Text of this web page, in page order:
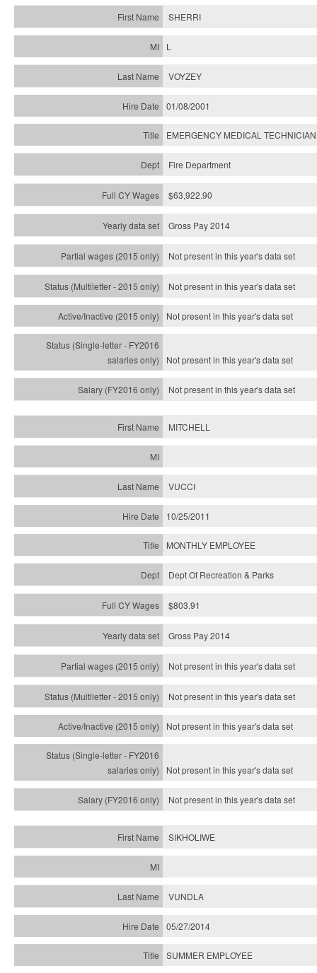
SHERRI
L
VOYZEY
01/08/2001
EMERGENCY MEDICAL TECHNICIAN
Fire Department
$63,922.90
Gross Pay 2014
Not present in this year's data set
Not present in this year'sdata set
Not present in this year'sdata set
Not present in this year'sdata set
Not present in this year'sdata set
MITCHELL
VUCCI
10/25/2011
MONTHLY EMPLOYEE
Dept Of Recreation & Parks
$803.91
Gross Pay 2014
Not present in this year's data set
Not present in this year'sdata set
Not present in this year'sdata set
Not present in this year'sdata set
Not present in this year'sdata set
SIKHOLIWE
VUNDLA
05/27/2014
SUMMER EMPLOYEE